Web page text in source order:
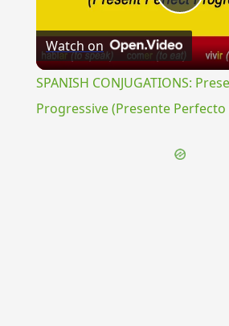
Play
Watch on
SPANISH CONJUGATIONS:
Progressive (Presente